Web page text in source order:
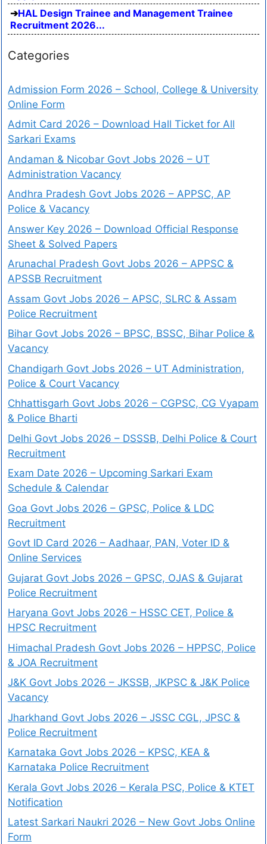
HAL Design Trainee and Management Trainee
Recruitment 2026...
Categories
Admission Form 2026 – School, College & University
Online Form
Admit Card 2026 – Download Hall Ticket for All
Sarkari Exams
Andaman & Nicobar Govt Jobs 2026 – UT
Administration Vacancy
Andhra Pradesh Govt Jobs 2026 – APPSC, AP
Police & Vacancy
Answer Key 2026 – Download Official Response
Sheet & Solved Papers
Arunachal Pradesh Govt Jobs 2026 – APPSC &
APSSB Recruitment
Assam Govt Jobs 2026 – APSC, SLRC & Assam
Police Recruitment
Bihar Govt Jobs 2026 – BPSC, BSSC, Bihar Police &
Vacancy
Chandigarh Govt Jobs 2026 – UT Administration,
Police & Court Vacancy
Chhattisgarh Govt Jobs 2026 – CGPSC, CG Vyapam
& Police Bharti
Delhi Govt Jobs 2026 – DSSSB, Delhi Police & Court
Recruitment
Exam Date 2026 – Upcoming Sarkari Exam
Schedule & Calendar
Goa Govt Jobs 2026 – GPSC, Police & LDC
Recruitment
Govt ID Card 2026 – Aadhaar, PAN, Voter ID &
Online Services
Gujarat Govt Jobs 2026 – GPSC, OJAS & Gujarat
Police Recruitment
Haryana Govt Jobs 2026 – HSSC CET, Police &
HPSC Recruitment
Himachal Pradesh Govt Jobs 2026 – HPPSC, Police
& JOA Recruitment
J&K Govt Jobs 2026 – JKSSB, JKPSC & J&K Police
Vacancy
Jharkhand Govt Jobs 2026 – JSSC CGL, JPSC &
Police Recruitment
Karnataka Govt Jobs 2026 – KPSC, KEA &
Karnataka Police Recruitment
Kerala Govt Jobs 2026 – Kerala PSC, Police & KTET
Notification
Latest Sarkari Naukri 2026 – New Govt Jobs Online
Form